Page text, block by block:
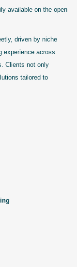
available on the open
driven by niche
experience across
Clients not only
tailored to